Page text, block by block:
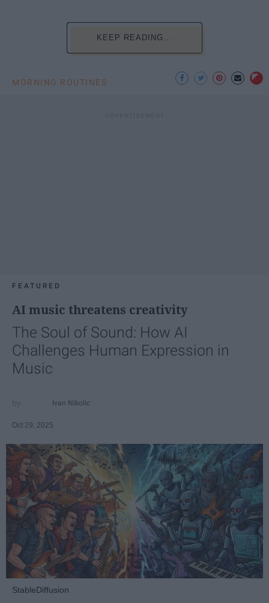
KEEP READING...
MORNING ROUTINES
FEATURED
AI music threatens creativity
The Soul of Sound: How AI
Challenges Human Expression in
Music
Ivan Nikolic
Oct 29, 2025
StableDiffusion